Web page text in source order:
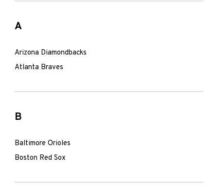
A
Arizona Diamondbacks
Atlanta Braves
B
Baltimore Orioles
Boston Red Sox